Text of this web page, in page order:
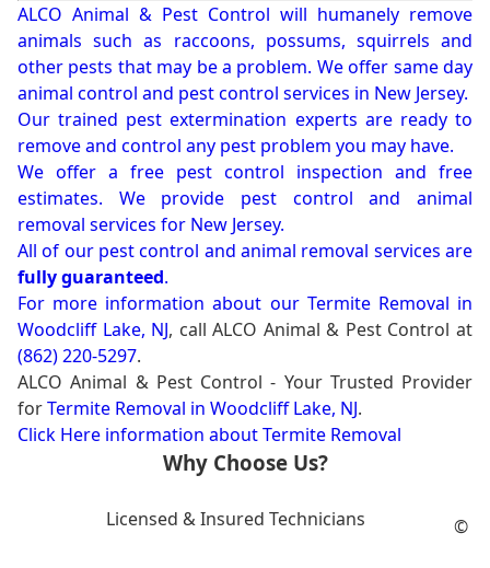
ALCO Animal & Pest Control will humanely remove
animals such as raccoons, possums, squirrels and
other pests that may be a problem. We offer same day
animal control and pest control services in New Jersey.
Our trained pest extermination experts are ready to
remove and control any pest problem you may have.
We offer a free pest control inspection and free
estimates. We provide pest control and animal
removal services for New Jersey.
All of our pest control and animal removal services are
fully guaranteed.
For more information about our Termite Removal in
Woodcliff Lake, NJ, call ALCO Animal & Pest Control at
(862) 220-5297.
ALCO Animal & Pest Control - Your Trusted Provider
forTermite Removal in Woodcliff Lake, NJ.
Click Here information about Termite Removal
Why Choose Us?
Licensed & Insured Technicians ©